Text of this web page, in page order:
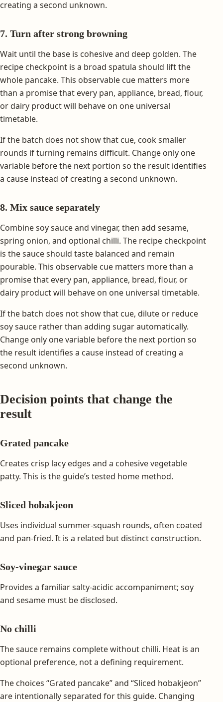
creating a second unknown.
7. Turn after strong browning
Wait until the base is cohesive and deep golden. The
recipe checkpoint is a broad spatula should lift the
whole pancake. This observable cue matters more
than a promise that every pan, appliance, bread, flour,
or dairy product will behave on one universal
timetable.
If the batch does not show that cue, cook smaller
rounds if turning remains difficult. Change only one
variable before the next portion so the result identifies
a cause instead of creating a second unknown.
8. Mix sauce separately
Combine soy sauce and vinegar, then add sesame,
spring onion, and optional chilli. The recipe checkpoint
is the sauce should taste balanced and remain
pourable. This observable cue matters more than a
promise that every pan, appliance, bread, flour, or
dairy product will behave on one universal timetable.
If the batch does not show that cue, dilute or reduce
soy sauce rather than adding sugar automatically.
Change only one variable before the next portion so
the result identifies a cause instead of creating a
second unknown.
Decision points that change the
result
Grated pancake
Creates crisp lacy edges and a cohesive vegetable
patty. This is the guide’s tested home method.
Sliced hobakjeon
Uses individual summer-squash rounds, often coated
and pan-fried. It is a related but distinct construction.
Soy-vinegar sauce
Provides a familiar salty-acidic accompaniment; soy
and sesame must be disclosed.
No chilli
The sauce remains complete without chilli. Heat is an
optional preference, not a defining requirement.
The choices “Grated pancake” and “Sliced hobakjeon”
are intentionally separated for this guide. Changing